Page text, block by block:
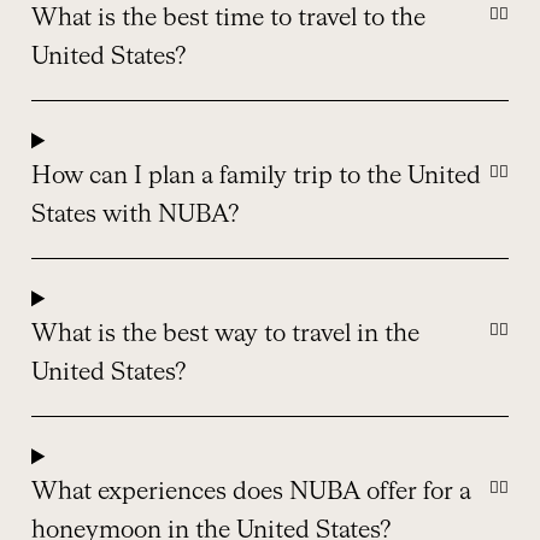
What is the best time to travel to the
United States?
How can I plan a family trip to the United
States with NUBA?
What is the best way to travel in the
United States?
What experiences does NUBA offer for a
honeymoon in the United States?